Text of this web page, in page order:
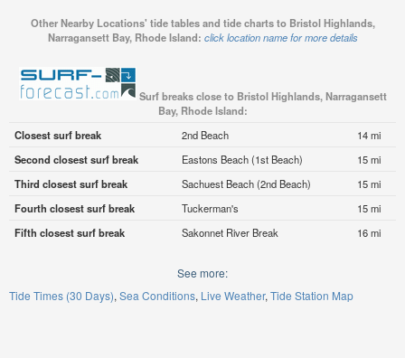
Other Nearby Locations' tide tables and tide charts to Bristol Highlands,
Narragansett Bay, Rhode Island: click location name for more details
Surf breaks close to Bristol Highlands, Narragansett
Bay, Rhode Island:
Closest surf break
2nd Beach
14 mi
Second closest surf break
Eastons Beach (1st Beach)
15 mi
Third closest surf break
Sachuest Beach (2nd Beach)
15 mi
Fourth closest surf break
Tuckerman's
15 mi
Fifth closest surf break
Sakonnet River Break 16 mi
See more:
Tide Times (30 Days) Sea Conditions Live Weather Tide Station Map